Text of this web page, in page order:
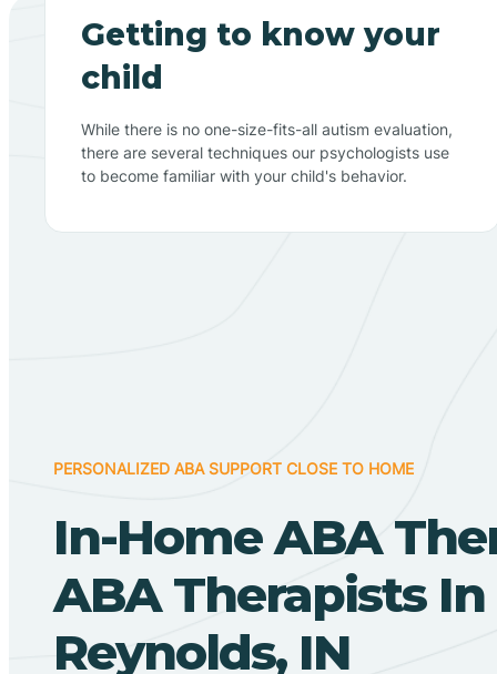
Getting to know your
child
While there is no one-size-fits-all autism evaluation,
there are several techniques our psychologists use
to become familiar with your child's behavior.
PERSONALIZED ABA SUPPORT CLOSE TO HOME
In-Home ABA
ABA Therapists In
Reynolds, IN